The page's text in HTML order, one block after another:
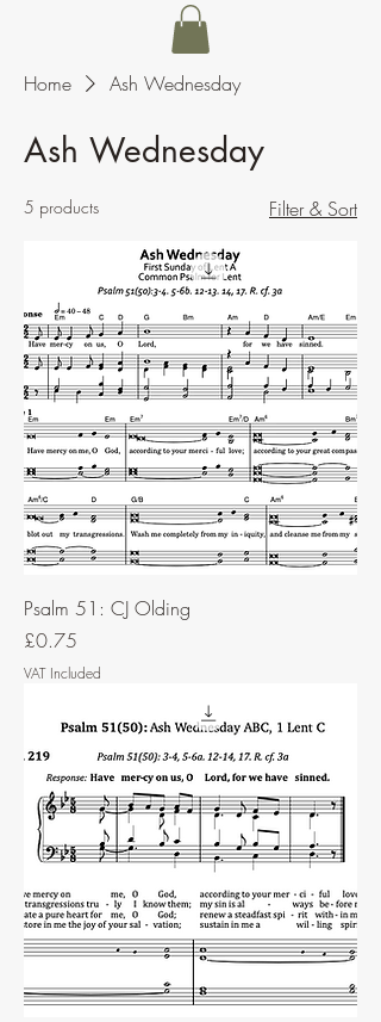
Home Ash Wednesday
Ash Wednesday
5 products Filter & Sort
Psalm 51: CJ Olding
Price
£0.75
VAT Included